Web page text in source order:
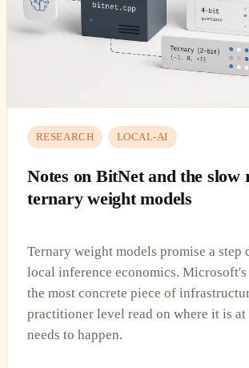
RESEARCH LOCAL-AI
Notes on BitNet and the slow
ternary weight models
Ternary weight models promise a step
local inference economics.
the most concrete piece of
practitioner level read on where it is
needs to happen.